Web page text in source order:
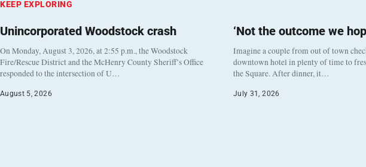
KEEP EXPLORING
Unincorporated Woodstock crash
On Monday, August 3, 2026, at 2:55 p.m., the Woodstock
Fire/Rescue District and the McHenry County Sheriff’s Office
responded to the intersection of U…
August 5, 2026
‘Not the outcome we
Imagine a couple from out of town
downtown hotel in plenty of time to
the Square. After dinner, it…
July 31, 2026